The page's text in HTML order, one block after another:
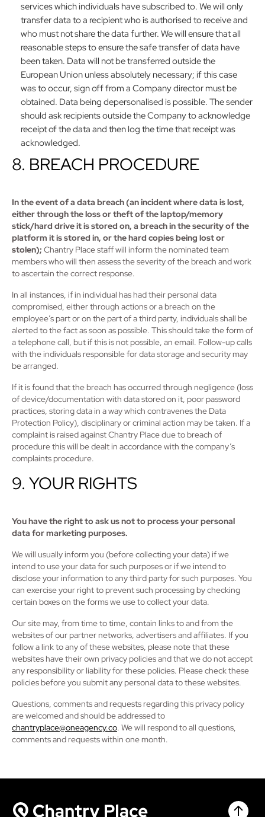
services which individuals have subscribed to. We will only
transfer data to a recipient who is authorised to receive and
who must not share the data further. We will ensure that all
reasonable steps to ensure the safe transfer of data have
been taken. Data will not be transferred outside the
European Union unless absolutely necessary; if this case
was to occur, sign off from a Company director must be
obtained. Data being depersonalised is possible. The sender
should ask recipients outside the Company to acknowledge
receipt of the data and then log the time that receipt was
acknowledged.
8. BREACH PROCEDURE
In the event of a data breach (an incident where data is lost,
either through the loss or theft of the laptop/memory
stick/hard drive it is stored on, a breach in the security of the
platform it is stored in, or the hard copies being lost or
stolen); Chantry Place staff will inform the nominated team
members who will then assess the severity of the breach and work
to ascertain the correct response.
In all instances, if in individual has had their personal data
compromised, either through actions or a breach on the
employee’s part or on the part of a third party, individuals shall be
alerted to the fact as soon as possible. This should take the form of
a telephone call, but if this is not possible, an email. Follow-up calls
with the individuals responsible for data storage and security may
be arranged.
If it is found that the breach has occurred through negligence (loss
of device/documentation with data stored on it, poor password
practices, storing data in a way which contravenes the Data
Protection Policy), disciplinary or criminal action may be taken. If a
complaint is raised against Chantry Place due to breach of
procedure this will be dealt in accordance with the company’s
complaints procedure.
9. YOUR RIGHTS
You have the right to ask us not to process your personal
data for marketing purposes.
We will usually inform you (before collecting your data) if we
intend to use your data for such purposes or if we intend to
disclose your information to any third party for such purposes. You
can exercise your right to prevent such processing by checking
certain boxes on the forms we use to collect your data.
Our site may, from time to time, contain links to and from the
websites of our partner networks, advertisers and affiliates. If you
follow a link to any of these websites, please note that these
websites have their own privacy policies and that we do not accept
any responsibility or liability for these policies. Please check these
policies before you submit any personal data to these websites.
Questions, comments and requests regarding this privacy policy
are welcomed and should be addressed to
chantryplace@oneagency.co. We will respond to all questions,
comments and requests within one month.